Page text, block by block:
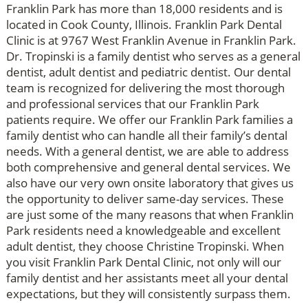
Franklin Park has more than 18,000 residents and is
located in Cook County, Illinois. Franklin Park Dental
Clinic is at 9767 West Franklin Avenue in Franklin Park.
Dr. Tropinski is a family dentist who serves as a general
dentist, adult dentist and pediatric dentist. Our dental
team is recognized for delivering the most thorough
and professional services that our Franklin Park
patients require. We offer our Franklin Park families a
family dentist who can handle all their family’s dental
needs. With a general dentist, we are able to address
both comprehensive and general dental services. We
also have our very own onsite laboratory that gives us
the opportunity to deliver same-day services. These
are just some of the many reasons that when Franklin
Park residents need a knowledgeable and excellent
adult dentist, they choose Christine Tropinski. When
you visit Franklin Park Dental Clinic, not only will our
family dentist and her assistants meet all your dental
expectations, but they will consistently surpass them.